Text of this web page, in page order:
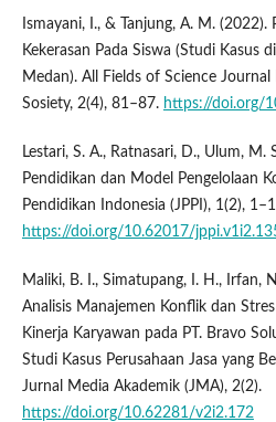
Ismayani, I., & Tanjung, A. M.
Kekerasan Pada Siswa (Studi Kasus
Medan). All Fields of Science Journal
Sosiety, 2(4), 81–87. https://doi.org/
Lestari, S. A., Ratnasari, D., Ulum, M.
Pendidikan dan Model Pengelolaan
Pendidikan Indonesia (JPPI), 1(2),
https://doi.org/10.62017/
Maliki, B. I., Simatupang, I. H., Irfan,
Analisis Manajemen Konflik dan
Kinerja Karyawan pada PT. Bravo
Studi Kasus Perusahaan Jasa yang
Jurnal Media Akademik (JMA), 2(2).
https://doi.org/10.62281/v2i2.172